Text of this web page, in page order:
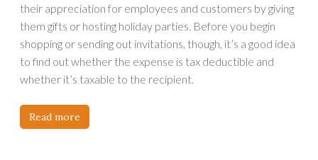
their appreciation for employees and customers by giving
them gifts or hosting holiday parties. Before you begin
shopping or sending out invitations, though, it’s a good idea
to find out whether the expense is tax deductible and
whether it’s taxable to the recipient.
Read more